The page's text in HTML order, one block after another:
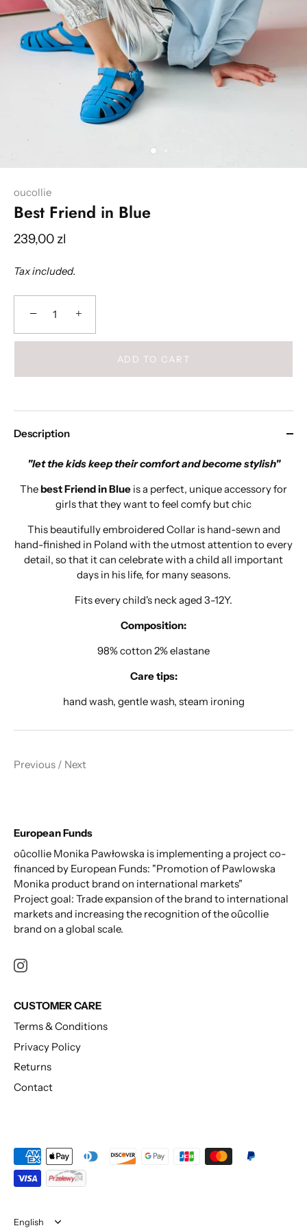
oucollie
Best Friend in Blue
239,00 zl
Tax included.
− +
ADD TO CART
Description
"let the kids keep their comfort and become stylish"
The best Friend in Blue is a perfect, unique accessory for
girls that they want to feel comfy but chic
This beautifully embroidered Collar is hand-sewn and
hand-finished in Poland with the utmost attention to every
detail, so that it can celebrate with a child all important
days in his life, for many seasons.
Fits every child's neck aged 3-12Y.
Composition:
98% cotton 2% elastane
Care tips:
hand wash, gentle wash, steam ironing
Previous / Next
European Funds
oûcollie Monika Pawłowska is implementing a project co-
financed by European Funds: "Promotion of Pawlowska
Monika product brand on international markets"
Project goal: Trade expansion of the brand to international
markets and increasing the recognition of the oûcollie
brand on a global scale.
CUSTOMER CARE
Terms & Conditions
Privacy Policy
Returns
Contact
English